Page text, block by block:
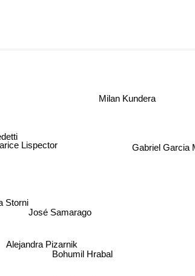
Alejandra Pizarnik
José Samarago
Storni
Lispector
Milan Kundera